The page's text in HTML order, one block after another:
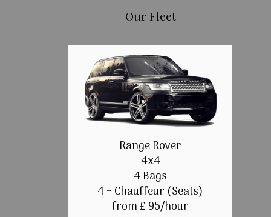
Our Fleet
Range Rover
4x4
4 Bags
4 + Chauffeur (Seats)
from £ 95/hour